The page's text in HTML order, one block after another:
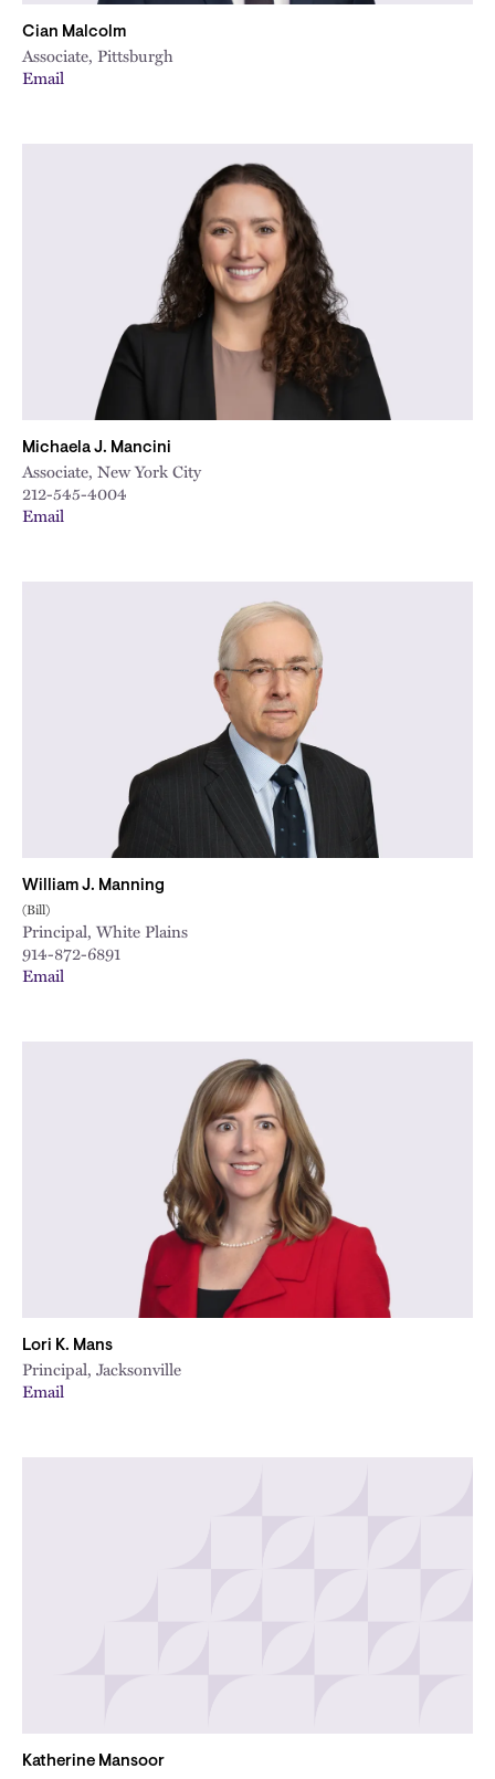
Cian Malcolm
Associate, Pittsburgh
Email
Michaela J. Mancini
Associate, New York City
212-545-4004
Email
William J. Manning
(Bill)
Principal, White Plains
914-872-6891
Email
Lori K. Mans
Principal, Jacksonville
Email
Katherine Mansoor